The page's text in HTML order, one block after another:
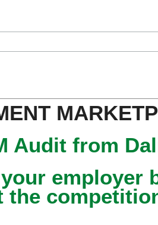
Audit from
employer
the